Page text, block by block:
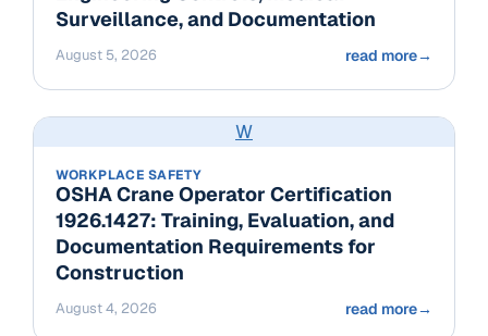
Surveillance, and Documentation
August 5, 2026 read more→
W
WORKPLACE SAFETY
OSHA Crane Operator Certification
1926.1427: Training, Evaluation, and
Documentation Requirements for
Construction
August 4, 2026 read more→